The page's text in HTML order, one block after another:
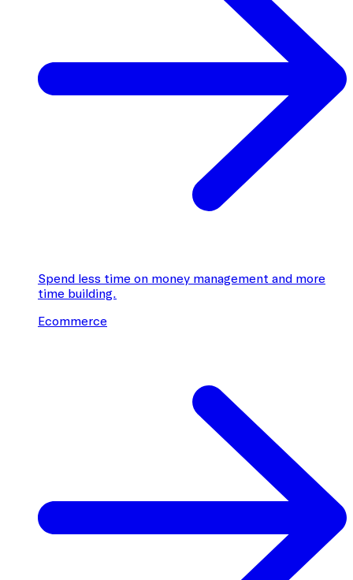
Spend less time on money management and more
time building.
Ecommerce